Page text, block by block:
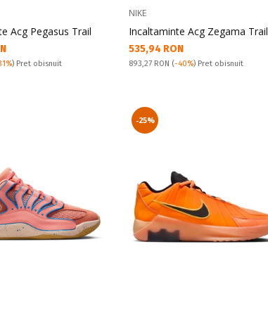
Acg Pegasus Trail
) Pret obisnuit
NIKE
Incaltaminte Acg Zegama Trail
Текуща цена:
535,94 RON
Pret obisnuit:
893,27 RON (-40%) Pret obisnuit
-25%